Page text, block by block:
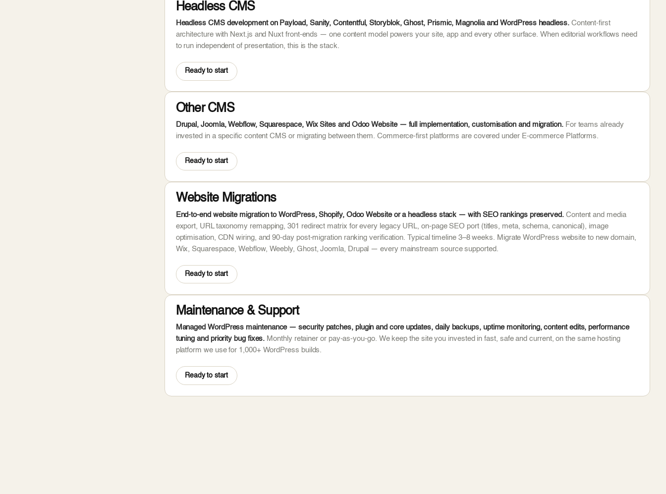
Headless CMS
Headless CMS development on Payload, Sanity, Contentful, Storyblok, Ghost, Prismic, Magnolia and WordPress headless.Content-first
architecture with Next.js and Nuxt front-ends — one content model powers your site, app and every other surface. When editorial workflows need
to run independent of presentation, this is the stack.
Ready to start
Other CMS
Drupal, Joomla, Webflow, Squarespace, Wix Sites and Odoo Website — full implementation, customisation and migration.For teams already
invested in a specific content CMS or migrating between them. Commerce-first platforms are covered under E-commerce Platforms.
Ready to start
Website Migrations
End-to-end website migration to WordPress, Shopify, Odoo Website or a headless stack — with SEO rankings preserved.Content and media
export, URL taxonomy remapping, 301 redirect matrix for every legacy URL, on-page SEO port (titles, meta, schema, canonical), image
optimisation, CDN wiring, and 90-day post-migration ranking verification. Typical timeline 3–8 weeks. Migrate WordPress website to new domain,
Wix, Squarespace, Webflow, Weebly, Ghost, Joomla, Drupal — every mainstream source supported.
Ready to start
Maintenance & Support
Managed WordPress maintenance — security patches, plugin and core updates, daily backups, uptime monitoring, content edits, performance
tuning and priority bug fixes. Monthly retainer or pay-as-you-go. We keep the site you invested in fast, safe and current, on the same hosting
platform we use for 1,000+ WordPress builds.
Ready to start